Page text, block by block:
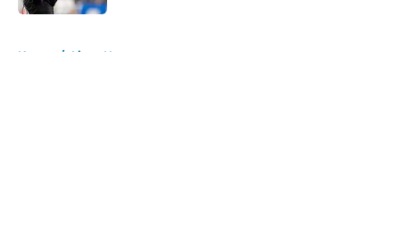
Home / Lions News